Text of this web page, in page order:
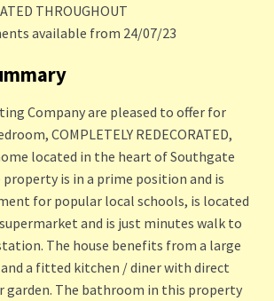
THROUGHOUT
available from 24/07/23
Company are pleased to offer for
COMPLETELY REDECORATED,
located in the heart of Southgate
is in a prime position and is
for popular local schools, is located
and is just minutes walk to
The house benefits from a large
a fitted kitchen / diner with direct
garden. The bathroom in this property